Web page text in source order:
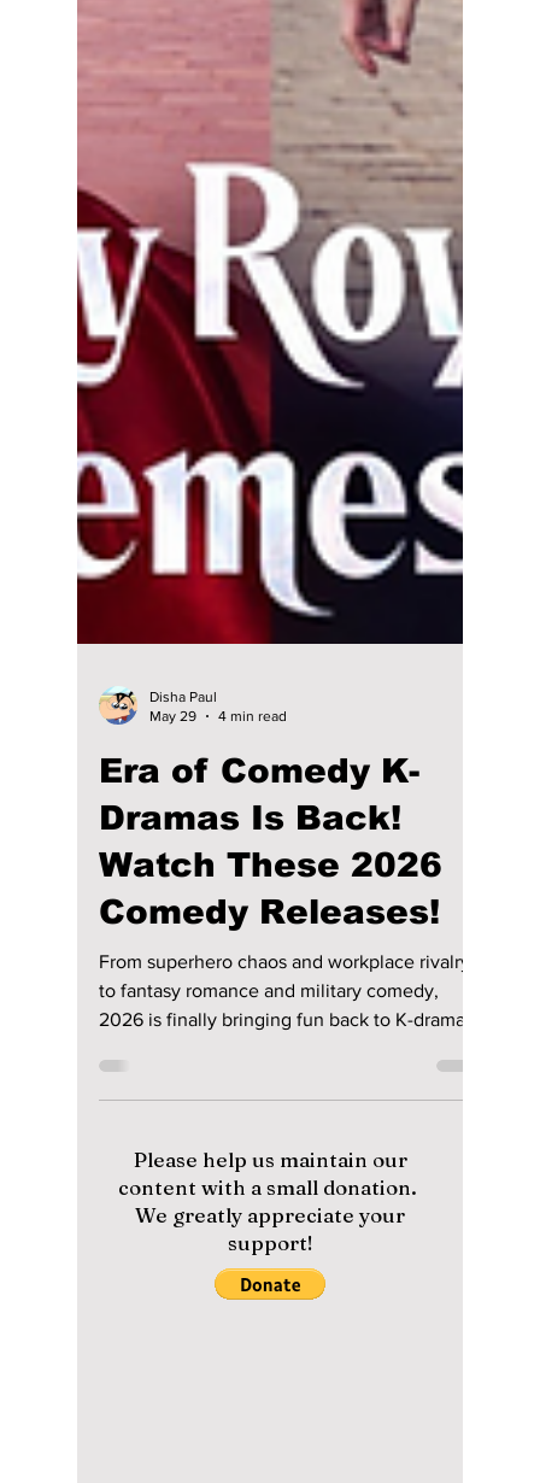
May 29
4 min read
Era of Comedy K-
Dramas Is Back!
Comedy Releases!
From superhero chaos and workplace rivalry
to fantasy romance and military comedy,
2026 is finally bringing fun back to K-dramas.
Here are the best ongoing and completed